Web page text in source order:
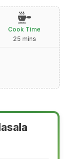
Cook Time
25 mins